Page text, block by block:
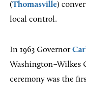
(Thomasville)
local control.
In 1963 Governor
Washington–Wilkes
ceremony was the